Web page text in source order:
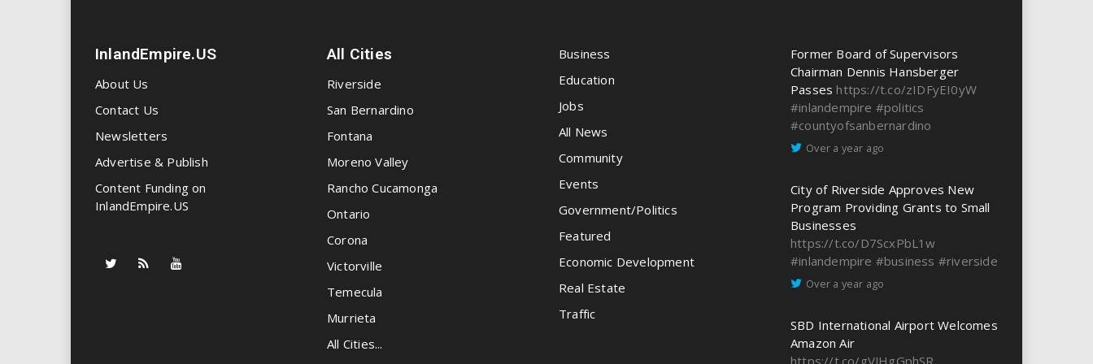
InlandEmpire.US
About Us
Contact Us
Newsletters
Advertise & Publish
Content Funding on
InlandEmpire.US
All Cities
Riverside
San Bernardino
Fontana
Moreno Valley
Rancho Cucamonga
Ontario
Corona
Victorville
Temecula
Murrieta
All Cities...
Business
Education
Jobs
All News
Community
Events
Government/Politics
Featured
Economic Development
Real Estate
Traffic
Former Board of Supervisors
Chairman Dennis Hansberger
Passes https://t.co/zIDFyEI0yW
#inlandempire #politics
#countyofsanbernardino
Over a year ago
City of Riverside Approves New
Program Providing Grants to Small
Businesses
https://t.co/D7ScxPbL1w
#inlandempire #business #riverside
Over a year ago
SBD International Airport Welcomes
Amazon Air